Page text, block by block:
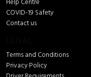
COVID-19 Safety
Contact us
Terms and Conditions
Privacy Policy